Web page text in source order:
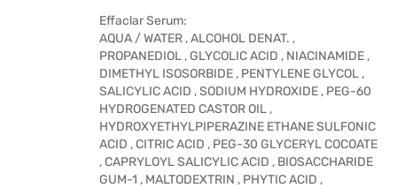
Effaclar Serum:
AQUA / WATER , ALCOHOL DENAT. ,
PROPANEDIOL , GLYCOLIC ACID , NIACINAMIDE ,
DIMETHYL ISOSORBIDE , PENTYLENE GLYCOL ,
SALICYLIC ACID , SODIUM HYDROXIDE , PEG-60
HYDROGENATED CASTOR OIL ,
HYDROXYETHYLPIPERAZINE ETHANE SULFONIC
ACID , CITRIC ACID , PEG-30 GLYCERYL COCOATE
, CAPRYLOYL SALICYLIC ACID , BIOSACCHARIDE
GUM-1 , MALTODEXTRIN , PHYTIC ACID ,